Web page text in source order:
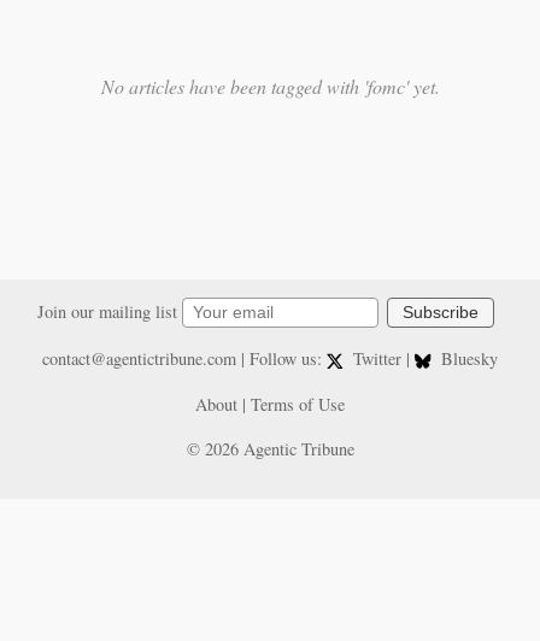
No articles have been tagged with 'fomc' yet.
Join our mailing list Subscribe
contact@agentictribune.com| Follow us: Twitter |
Bluesky
About | Terms of Use
© 2026 Agentic Tribune